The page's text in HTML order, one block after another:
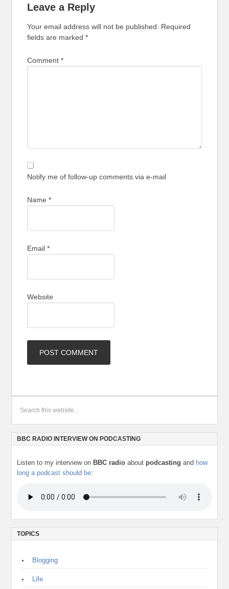
Leave a Reply
Your email address will not be published.
Required
fields are marked*
Comment*
Notify me of follow-up comments via e-mail
Name*
Email*
Website
BBC RADIO INTERVIEW ON PODCASTING
Listen to my interview on BBC radio about podcasting and how
long a podcast should be:
TOPICS
Blogging
Life